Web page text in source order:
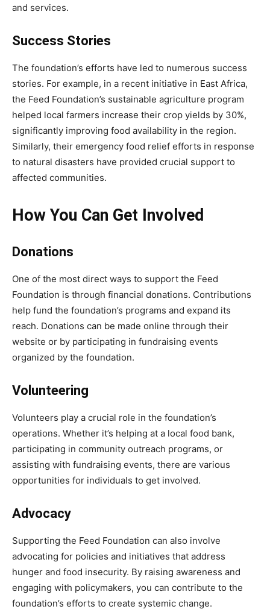
and services.
Success Stories
The foundation’s efforts have led to numerous success
stories. For example, in a recent initiative in East Africa,
the Feed Foundation’s sustainable agriculture program
helped local farmers increase their crop yields by 30%,
significantly improving food availability in the region.
Similarly, their emergency food relief efforts in response
to natural disasters have provided crucial support to
affected communities.
How You Can Get Involved
Donations
One of the most direct ways to support the Feed
Foundation is through financial donations. Contributions
help fund the foundation’s programs and expand its
reach. Donations can be made online through their
website or by participating in fundraising events
organized by the foundation.
Volunteering
Volunteers play a crucial role in the foundation’s
operations. Whether it’s helping at a local food bank,
participating in community outreach programs, or
assisting with fundraising events, there are various
opportunities for individuals to get involved.
Advocacy
Supporting the Feed Foundation can also involve
advocating for policies and initiatives that address
hunger and food insecurity. By raising awareness and
engaging with policymakers, you can contribute to the
foundation’s efforts to create systemic change.